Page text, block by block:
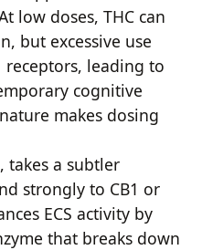
low doses, THC can
but excessive use
receptors, leading to
cognitive
makes dosing
takes a subtler
strongly to CB1 or
ECS activity by
that breaks down